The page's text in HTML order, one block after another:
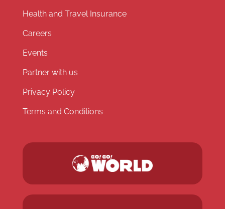
Health and Travel Insurance
Careers
Events
Partner with us
Privacy Policy
Terms and Conditions